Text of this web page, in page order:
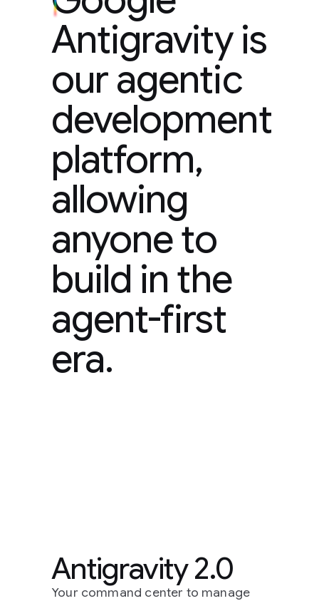
Antigravity is
our agentic
development
platform,
allowing
anyone to
build in the
agent-first
era.
Antigravity 2.0
Your command center to manage